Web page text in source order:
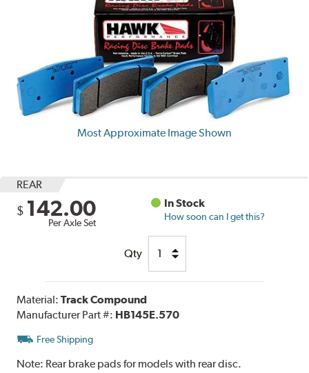
Most Approximate Image Shown
REAR
$ 142.00
Per Axle Set
In Stock
How soon can I get this?
Qty
Material:Track Compound
Manufacturer Part #: HB145E.570
Free Shipping
Note: Rear brake pads for models with rear disc.